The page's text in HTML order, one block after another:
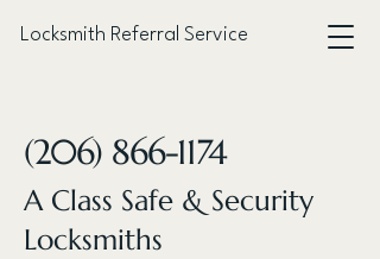
Locksmith Referral Service
(206) 866-1174
A Class Safe & Security
Locksmiths